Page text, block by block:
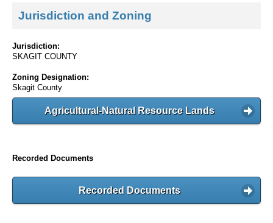
Jurisdiction and Zoning
Jurisdiction:
SKAGIT COUNTY
Zoning Designation:
Skagit County
Agricultural-Natural Resource Lands
Recorded Documents
Recorded Documents